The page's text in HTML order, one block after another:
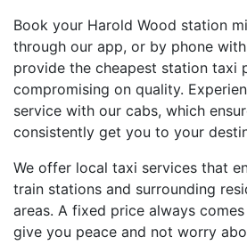
Book your Harold Wood station
through our app, or by phone
provide the cheapest station taxi
compromising on quality.
service with our cabs, which
consistently get you to your
We offer local taxi services that
train stations and surrounding
areas. A fixed price always
give you peace and not worry